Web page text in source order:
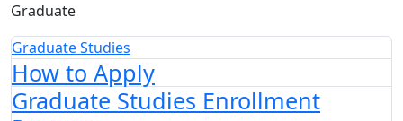
Graduate
Graduate Studies
How to Apply
Graduate Studies Enrollment